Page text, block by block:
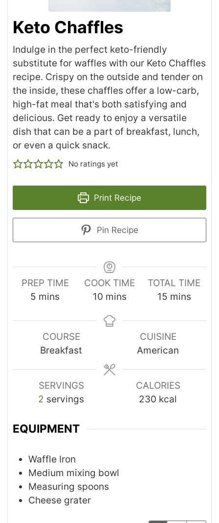
Keto Chaffles
Indulge in the perfect keto-friendly
substitute for waffles with our Keto Chaffles
recipe. Crispy on the outside and tender on
the inside, these chaffles offer a low-carb,
high-fat meal that's both satisfying and
delicious. Get ready to enjoy a versatile
dish that can be a part of breakfast, lunch,
or even a quick snack.
No ratings yet
Print Recipe
Pin Recipe
PREP TIME
5 mins
COOK TIME
10 mins
TOTAL TIME
15 mins
COURSE
Breakfast
CUISINE
American
SERVINGS
2 servings
CALORIES
230 kcal
EQUIPMENT
Waffle Iron
Medium mixing bowl
Measuring spoons
Cheese grater